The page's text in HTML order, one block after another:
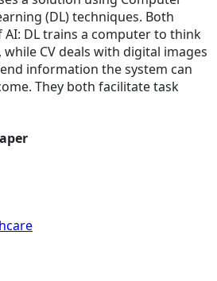
(DL) techniques. Both
DL trains a computer to think
CV deals with digital images
information the system can
They both facilitate task